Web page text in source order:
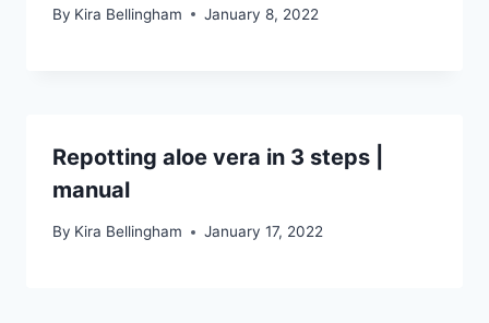
By Kira Bellingham January 8, 2022
Repotting aloe vera in 3 steps |
manual
By Kira Bellingham January 17, 2022